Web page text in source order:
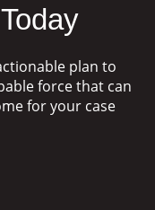
plan to
force that can
for your case